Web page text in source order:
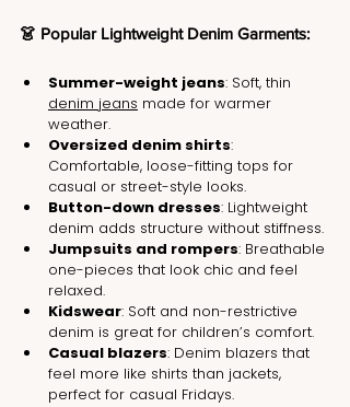
👗 Popular Lightweight Denim Garments:
Summer-weight jeans: Soft, thin
denim jeans made for warmer
weather.
Oversized denim shirts:
Comfortable, loose-fitting tops for
casual or street-style looks.
Button-down dresses: Lightweight
denim adds structure without stiffness.
Jumpsuits and rompers: Breathable
one-pieces that look chic and feel
relaxed.
Kidswear: Soft and non-restrictive
denim is great for children’s comfort.
Casual blazers: Denim blazers that
feel more like shirts than jackets,
perfect for casual Fridays.